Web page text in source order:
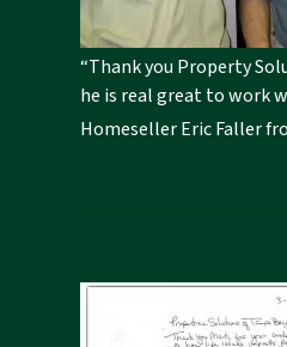
“Thank you Property
he is real great to work
Homeseller Eric Faller